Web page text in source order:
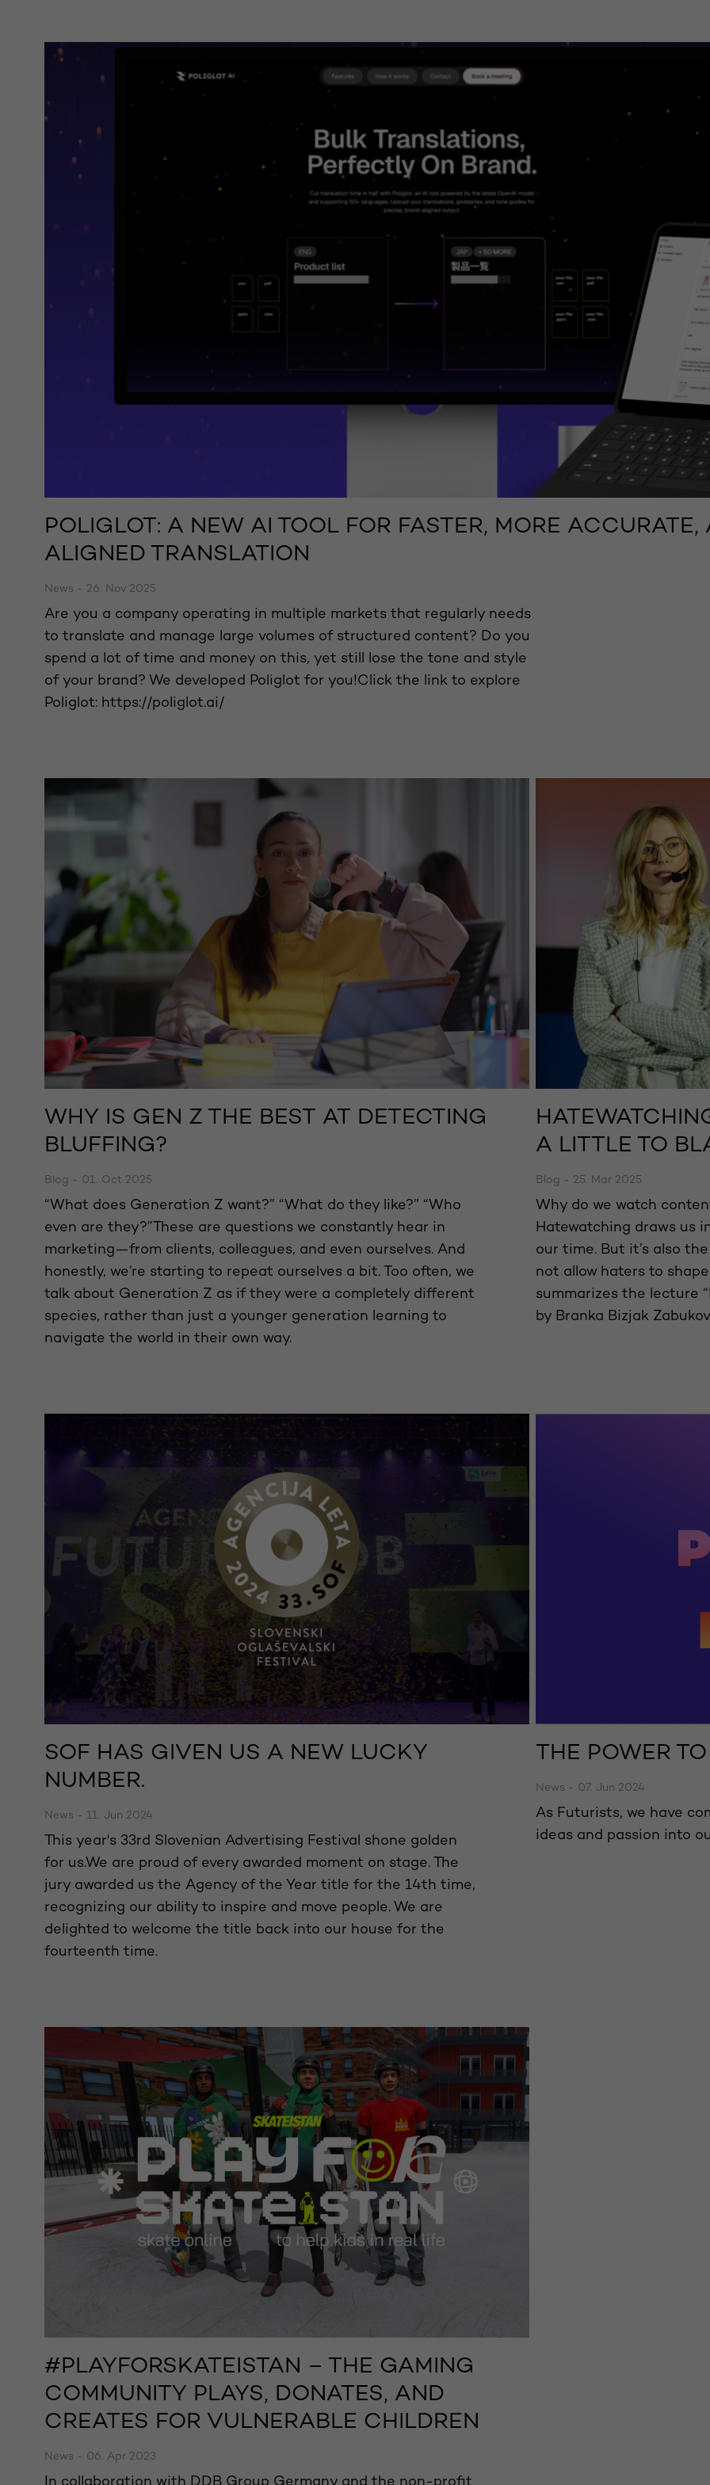
POLIGLOT: A NEW AI TOOL FOR FASTER, MORE
ALIGNED TRANSLATION
News - 26. Nov 2025
Are you a company operating in multiple markets that regularly needs
to translate and manage large volumes of structured content? Do you
spend a lot of time and money on this, yet still lose the tone and style
of your brand? We developed Poliglot for you!Click the link to explore
Poliglot: https://poliglot.ai/
WHY IS GEN Z THE BEST AT DETECTING
BLUFFING?
Blog - 01. Oct 2025
“What does Generation Z want?” “What do they like?” “Who
even are they?”These are questions we constantly hear in
marketing—from clients, colleagues, and even ourselves. And
honestly, we’re starting to repeat ourselves a bit. Too often, we
talk about Generation Z as if they were a completely different
species, rather than just a younger generation learning to
navigate the world in their own way.
A LITTLE TO
Blog - 25. Mar 2025
Why do we watch
Hatewatching draws us
our time. But it’s also
not allow haters to
summarizes the lecture
by Branka Bizjak
SOF HAS GIVEN US A NEW LUCKY
NUMBER.
News - 11. Jun 2024
This year's 33rd Slovenian Advertising Festival shone golden
for us.We are proud of every awarded moment on stage. The
jury awarded us the Agency of the Year title for the 14th time,
recognizing our ability to inspire and move people. We are
delighted to welcome the title back into our house for the
fourteenth time.
THE POWER
News - 07. Jun 2024
As Futurists, we have
ideas and passion into
#PLAYFORSKATEISTAN – THE GAMING
COMMUNITY PLAYS, DONATES, AND
CREATES FOR VULNERABLE CHILDREN
News - 06. Apr 2023
In collaboration with DDB Group Germany and the non-profit